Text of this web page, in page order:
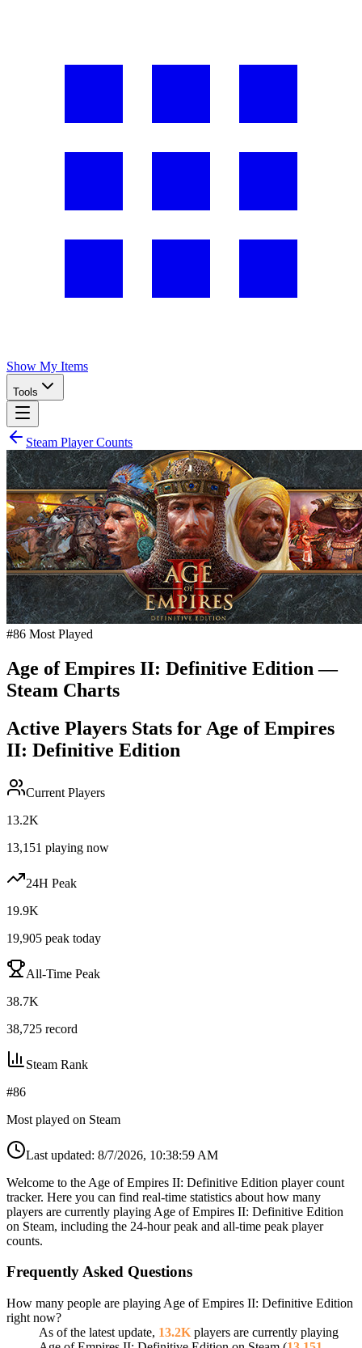
Show My Items
Tools
Steam Player Counts
#86 Most Played
Age of Empires II: Definitive Edition —
Steam Charts
Active Players Stats for Age of Empires
II: Definitive Edition
Current Players
13.2K
13,151 playing now
24H Peak
19.9K
19,905 peak today
All-Time Peak
38.7K
38,725 record
Steam Rank
#86
Most played on Steam
Last updated: 8/7/2026, 10:38:59 AM
Welcome to the Age of Empires II: Definitive Edition player count
tracker. Here you can find real-time statistics about how many
players are currently playing Age of Empires II: Definitive Edition
on Steam, including the 24-hour peak and all-time peak player
counts.
Frequently Asked Questions
How many people are playing Age of Empires II: Definitive Edition
right now?
As of the latest update, 13.2K players are currently playing